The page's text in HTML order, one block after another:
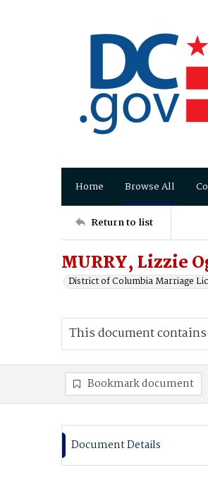
Home Browse All
Return to list
MURRY, Lizzie
District of Columbia Marriage
This document
Bookmark document
Document Details